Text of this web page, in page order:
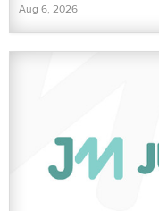
Aug 6, 2026